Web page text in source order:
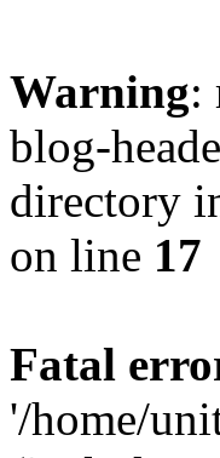
Warning:
blog-
directory
on line 17
Fatal
'/home/